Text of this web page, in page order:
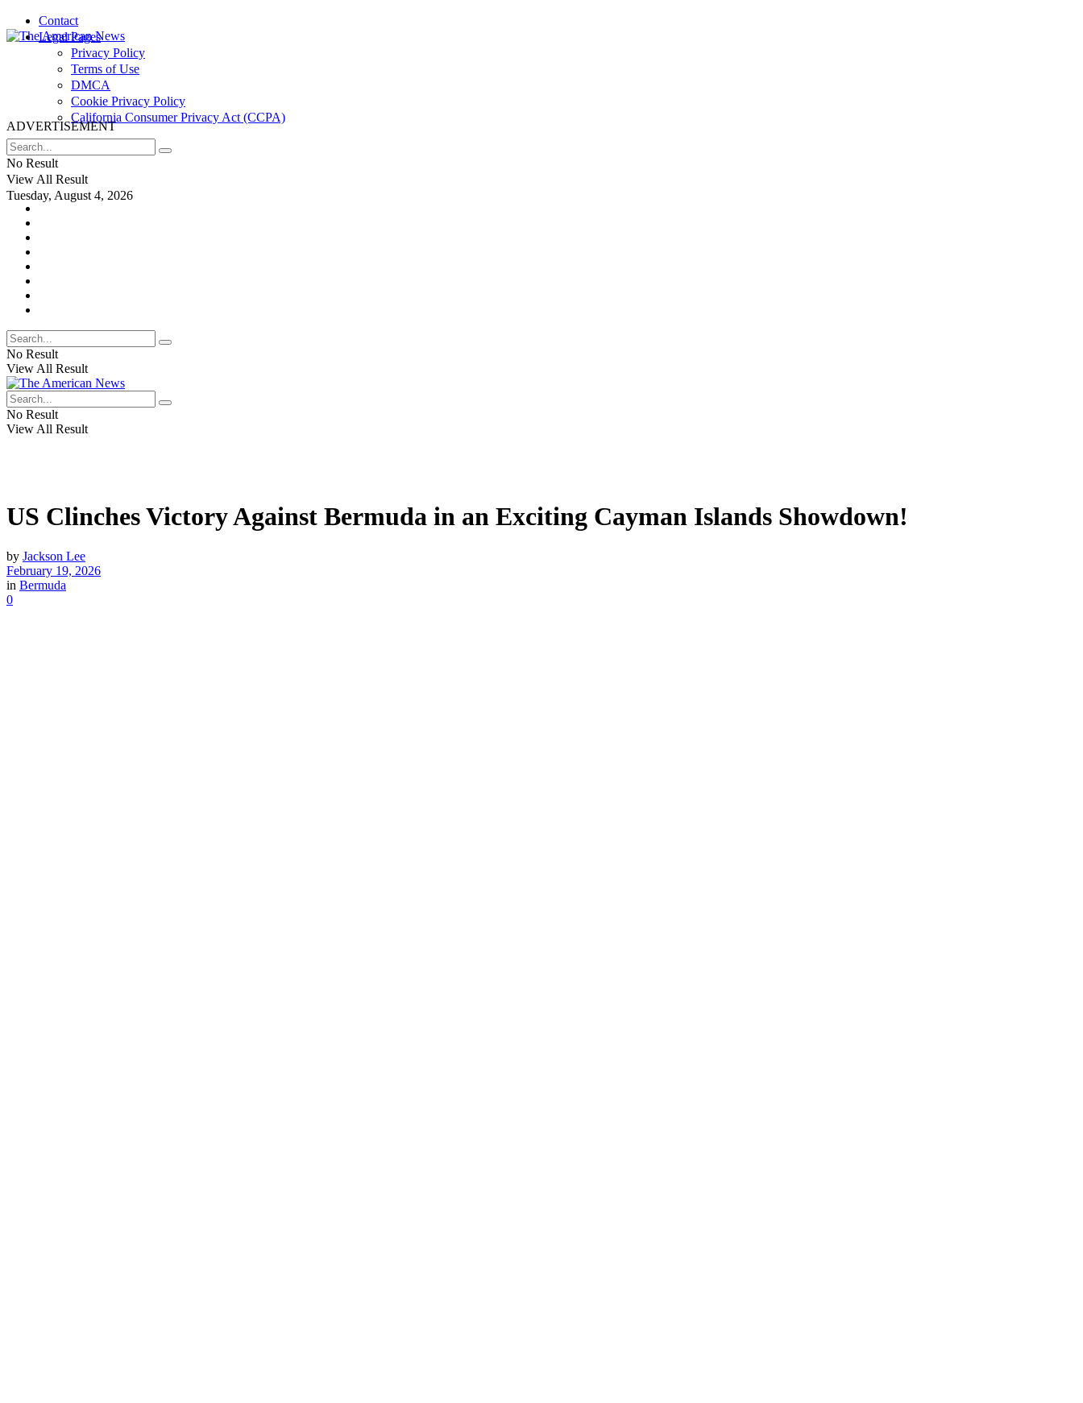
Contact
Legal Pages
Privacy Policy
Terms of Use
DMCA
Cookie Privacy Policy
California Consumer Privacy Act (CCPA)
No Result
View All Result
Tuesday, August 4, 2026
ADVERTISEMENT
No Result
View All Result
No Result
View All Result
US Clinches Victory Against Bermuda in an Exciting Cayman Islands Showdown!
by Jackson Lee
February 19, 2026
in Bermuda
0